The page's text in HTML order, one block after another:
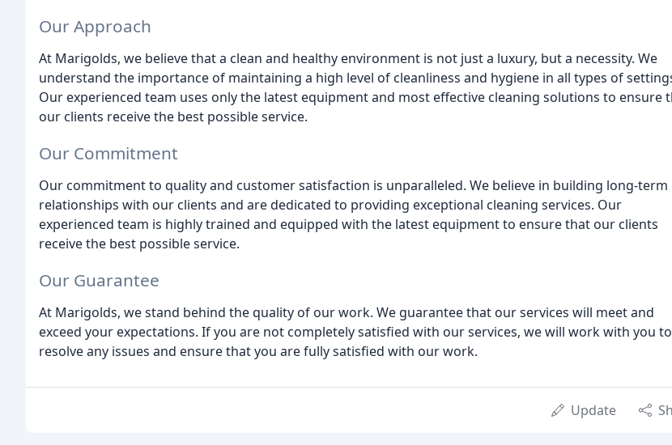
Our Approach
At Marigolds, we believe that a clean and healthy environment is not just a luxury, but a necessity. We
understand the importance of maintaining a high level of cleanliness and hygiene in all types of
Our experienced team uses only the latest equipment and most effective cleaning solutions to ensure
our clients receive the best possible service.
Our Commitment
Our commitment to quality and customer satisfaction is unparalleled. We believe in building long-term
relationships with our clients and are dedicated to providing exceptional cleaning services. Our
experienced team is highly trained and equipped with the latest equipment to ensure that our clients
receive the best possible service.
Our Guarantee
At Marigolds, we stand behind the quality of our work. We guarantee that our services will meet and
exceed your expectations. If you are not completely satisfied with our services, we will work with you to
resolve any issues and ensure that you are fully satisfied with our work.
Update